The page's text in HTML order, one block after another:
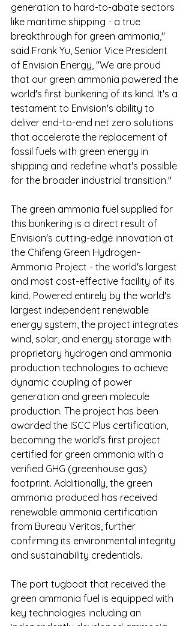
generation to hard-to-abate sectors
like maritime shipping - a true
breakthrough for green ammonia,"
said Frank Yu, Senior Vice President
of Envision Energy, "We are proud
that our green ammonia powered the
world's first bunkering of its kind. It's a
testament to Envision's ability to
deliver end-to-end net zero solutions
that accelerate the replacement of
fossil fuels with green energy in
shipping and redefine what's possible
for the broader industrial transition."
The green ammonia fuel supplied for
this bunkering is a direct result of
Envision's cutting-edge innovation at
the Chifeng Green Hydrogen-
Ammonia Project - the world's largest
and most cost-effective facility of its
kind. Powered entirely by the world's
largest independent renewable
energy system, the project integrates
wind, solar, and energy storage with
proprietary hydrogen and ammonia
production technologies to achieve
dynamic coupling of power
generation and green molecule
production. The project has been
awarded the ISCC Plus certification,
becoming the world's first project
certified for green ammonia with a
verified GHG (greenhouse gas)
footprint. Additionally, the green
ammonia produced has received
renewable ammonia certification
from Bureau Veritas, further
confirming its environmental integrity
and sustainability credentials.
The port tugboat that received the
green ammonia fuel is equipped with
key technologies including an